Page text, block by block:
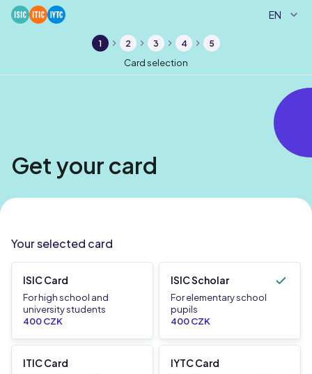
1 2 3 4 5
Card selection
EN
Get your card
Your selected card
ISIC Card
For high school and
university students
400 CZK
ISIC Scholar
For elementary school
pupils
400 CZK
ITIC Card IYTC Card